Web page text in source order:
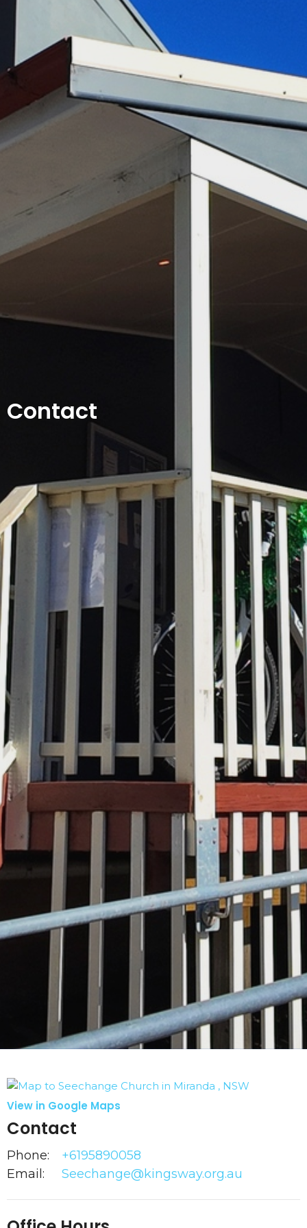
Contact
View in Google Maps
Contact
Phone:
+6195890058
Email : Seechange@kingsway.org.au